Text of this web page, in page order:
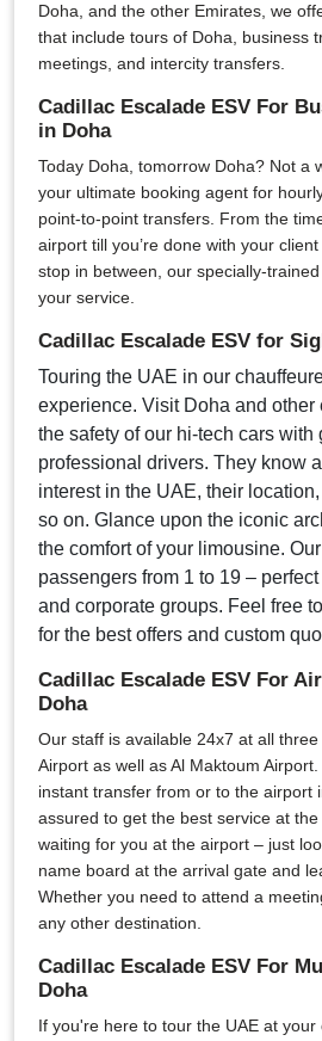
Doha, and the other Emirates, we
that include tours of Doha, business
meetings, and intercity transfers.
Cadillac Escalade ESV For
in Doha
Today Doha, tomorrow Doha? Not a
your ultimate booking agent for
point-to-point transfers. From the
airport till you’re done with your
stop in between, our specially-
your service.
Cadillac Escalade ESV for
Touring the UAE in our
experience. Visit Doha and other
the safety of our hi-tech cars with
professional drivers. They know
interest in the UAE, their
so on. Glance upon the iconic
the comfort of your limousine.
passengers from 1 to 19 –
and corporate groups. Feel free
for the best offers and custom
Cadillac Escalade ESV For
Doha
Our staff is available 24x7 at all
Airport as well as Al Maktoum
instant transfer from or to the airport
assured to get the best service at
waiting for you at the airport – just
name board at the arrival gate and
Whether you need to attend a
any other destination.
Cadillac Escalade ESV For
Doha
If you're here to tour the UAE at